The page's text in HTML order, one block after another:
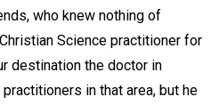
who knew nothing of
Science practitioner for
destination the doctor in
in that area, but he